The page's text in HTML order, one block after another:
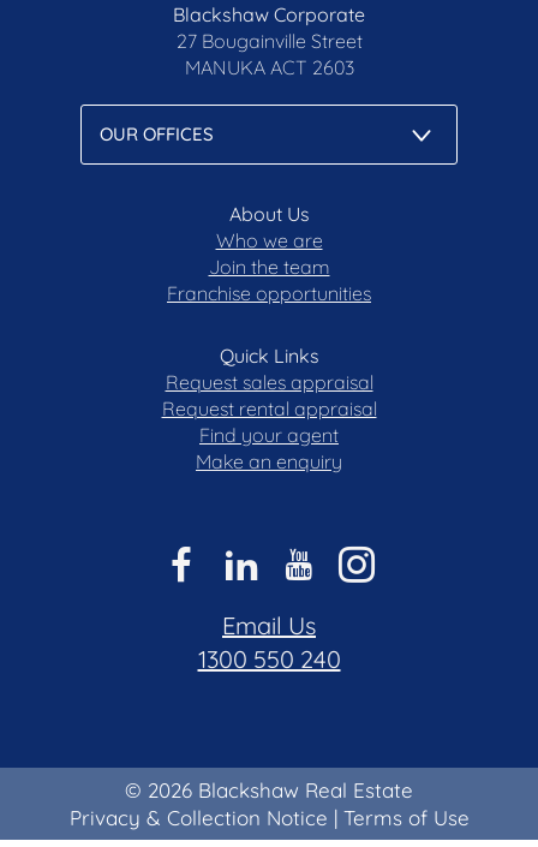
Blackshaw Corporate
27 Bougainville Street
MANUKA ACT 2603
About Us
Who we are
Join the team
Franchise opportunities
Quick Links
Request sales appraisal
Request rental appraisal
Find your agent
Make an enquiry
Email Us
1300 550 240
© 2026 Blackshaw Real Estate
Privacy & Collection Notice | Terms of Use